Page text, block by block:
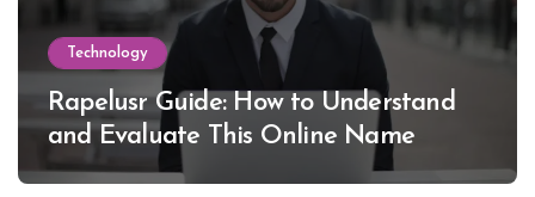
Technology
Rapelusr Guide: How to Understand
and Evaluate This Online Name